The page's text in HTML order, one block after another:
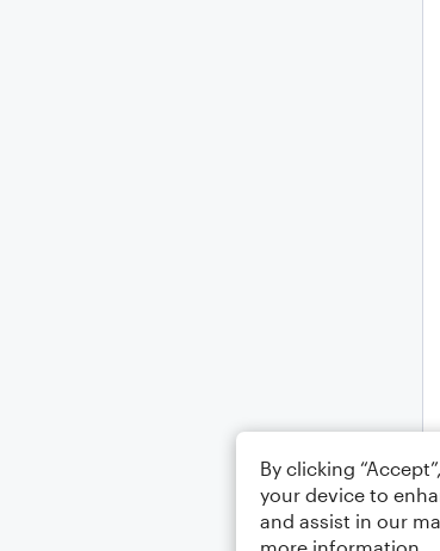
By clicking
your device to
and assist in our